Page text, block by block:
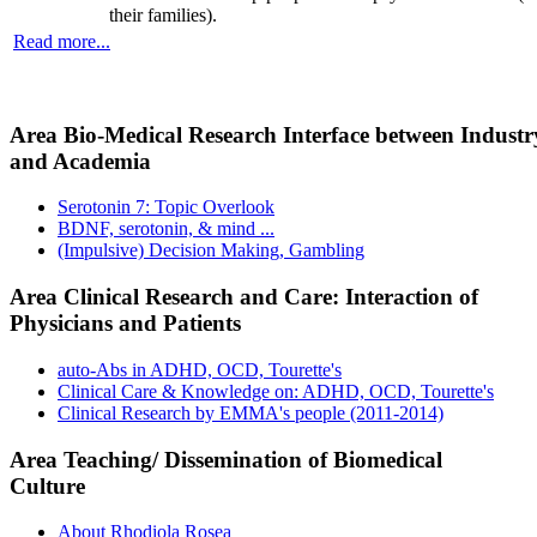
their families).
Read more...
Area Bio-Medical Research Interface between
and Academia
Serotonin 7: Topic Overlook
BDNF, serotonin, & mind ...
(Impulsive) Decision Making, Gambling
Area Clinical Research and Care: Interaction of
Physicians and Patients
auto-Abs in ADHD, OCD, Tourette's
Clinical Care & Knowledge on: ADHD, OCD, Tourette's
Clinical Research by EMMA's people (2011-2014)
Area Teaching/ Dissemination of Biomedical
Culture
About Rhodiola Rosea